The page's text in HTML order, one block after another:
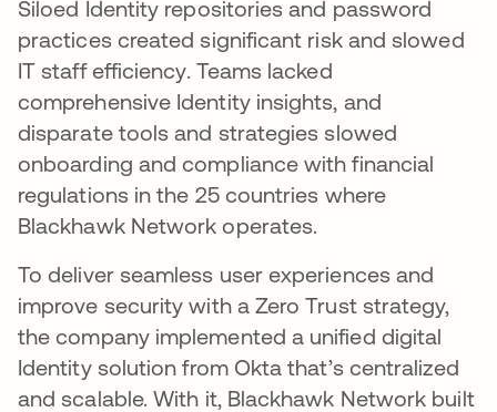
Siloed Identity repositories and password
practices created significant risk and slowed
IT staff efficiency. Teams lacked
comprehensive Identity insights, and
disparate tools and strategies slowed
onboarding and compliance with financial
regulations in the 25 countries where
Blackhawk Network operates.
To deliver seamless user experiences and
improve security with a Zero Trust strategy,
the company implemented a unified digital
Identity solution from Okta that’s centralized
and scalable. With it, Blackhawk Network built